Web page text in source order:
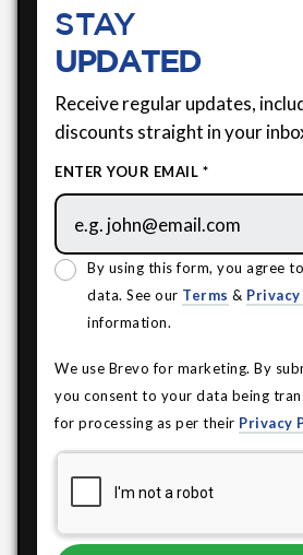
STAY
UPDATED
Receive regular updates,
discounts straight in your
ENTER YOUR EMAIL *
By using this form, you agree
data. See our Terms &
information.
We use Brevo for marketing. By
you consent to your data being
for processing as per their Privacy